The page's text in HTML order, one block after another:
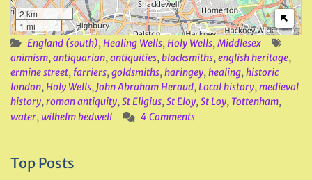
2 km
1 mi
England (south),Healing Wells,Holy Wells,Middlesex
animism,antiquarian,antiquities,blacksmiths,english heritage,
ermine street, farriers,goldsmiths,haringey,healing,historic
london,Holy Wells,John Abraham Heraud,Local history,medieval
history,roman antiquity,St Eligius,St Eloy,St Loy, Tottenham,
water,wilhelm bedwell 4 Comments
Top Posts